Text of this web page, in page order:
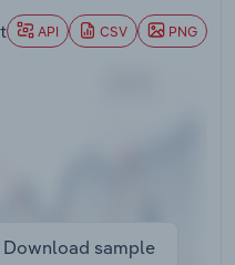
API CSV PNG
Download sample